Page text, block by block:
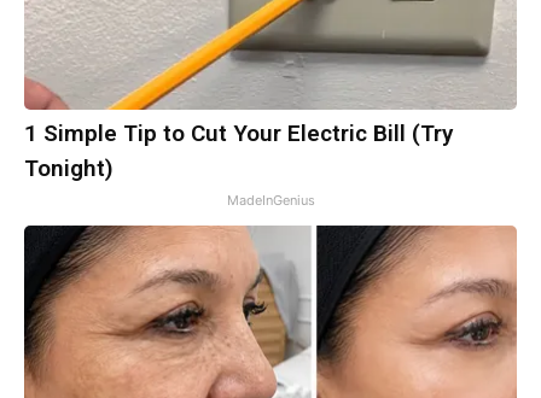
1 Simple Tip to Cut Your Electric Bill (Try
Tonight)
MadeInGenius